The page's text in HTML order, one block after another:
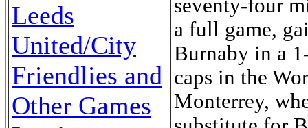
Leeds
United/City
Friendlies and
Other Games